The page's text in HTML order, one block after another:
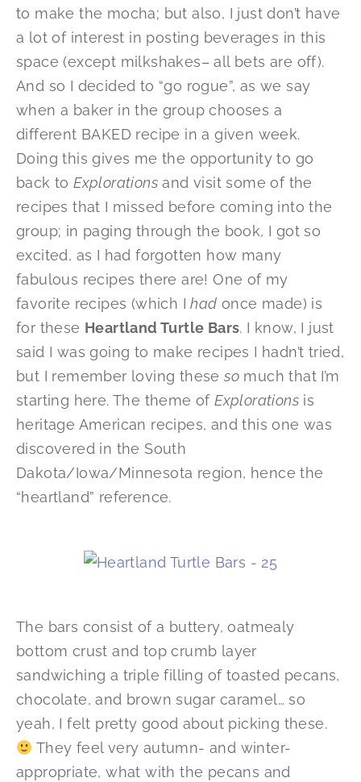
to make the mocha; but also, I just don’t have
a lot of interest in posting beverages in this
space (except milkshakes– all bets are off).
And so I decided to “go rogue”, as we say
when a baker in the group chooses a
different BAKED recipe in a given week.
Doing this gives me the opportunity to go
back toExplorations and visit some of the
recipes that I missed before coming into the
group; in paging through the book, I got so
excited, as I had forgotten how many
fabulous recipes there are! One of my
favorite recipes (which Ihad once made) is
for these Heartland Turtle Bars. I know, I just
said I was going to make recipes I hadn’t tried,
but I remember loving theseso much that I’m
starting here. The theme ofExplorations is
heritage American recipes, and this one was
discovered in the South
Dakota/Iowa/Minnesota region, hence the
“heartland” reference.
The bars consist of a buttery, oatmealy
bottom crust and top crumb layer
sandwiching a triple filling of toasted pecans,
chocolate, and brown sugar caramel… so
yeah, I felt pretty good about picking these.
They feel very autumn- and winter-
appropriate, what with the pecans and